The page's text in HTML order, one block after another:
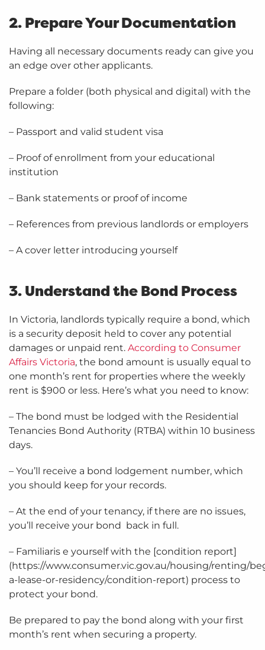
2. Prepare Your Documentation
Having all necessary documents ready can give you
an edge over other applicants.
Prepare a folder (both physical and digital) with the
following:
– Passport and valid student visa
– Proof of enrollment from your educational
institution
– Bank statements or proof of income
– References from previous landlords or employers
– A cover letter introducing yourself
3. Understand the Bond Process
In Victoria, landlords typically require a bond, which
is a security deposit held to cover any potential
damages or unpaid rent. According to Consumer
Affairs Victoria, the bond amount is usually equal to
one month’s rent for properties where the weekly
rent is $900 or less. Here’s what you need to know:
– The bond must be lodged with the Residential
Tenancies Bond Authority (RTBA) within 10 business
days.
– You’ll receive a bond lodgement number, which
you should keep for your records.
– At the end of your tenancy, if there are no issues,
you’ll receive your bond back in full.
– Familiaris e yourself with the [condition report]
(https://www.consumer.vic.gov.au/housing/renting/
a-lease-or-residency/condition-report) process to
protect your bond.
Be prepared to pay the bond along with your first
month’s rent when securing a property.